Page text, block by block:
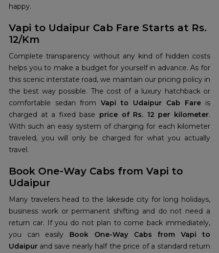
happy.
Vapi to Udaipur Cab Fare Starts at Rs.
12/Km
Complete transparency without any kind of hidden costs
helps you to make a budget for yourself in advance. As for
this scenic interstate road, we maintain our pricing policy in
the best way possible. The cost of a luxury hatchback or
comfortable sedan from Vapi to Udaipur Cab Fare is
charged at a fixed base price of Rs. 12 per kilometer.
With such an easy system of charging for each kilometer
traveled, you will only be charged for what you actually
travel.
Book One-Way Cabs from Vapi to
Udaipur
Many travelers head to the lakeside city for long holidays,
business work or permanent shifting and do not need a
return car. If you do not plan to come back immediately,
you can easily Book One-Way Cabs from Vapi to
Udaipur and save nearly half the price of a standard return